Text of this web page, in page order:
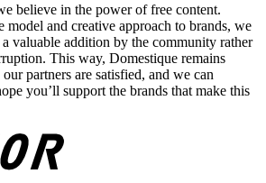
believe in the power of free content.
and creative approach to brands, we
a valuable addition by the community rather
This way, Domestique remains
partners are satisfied, and we can
you’ll support the brands that make this